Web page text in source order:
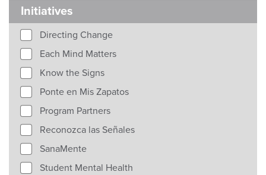
Initiatives
Directing Change
Each Mind Matters
Know the Signs
Ponte en Mis Zapatos
Program Partners
Reconozca las Señales
SanaMente
Student Mental Health